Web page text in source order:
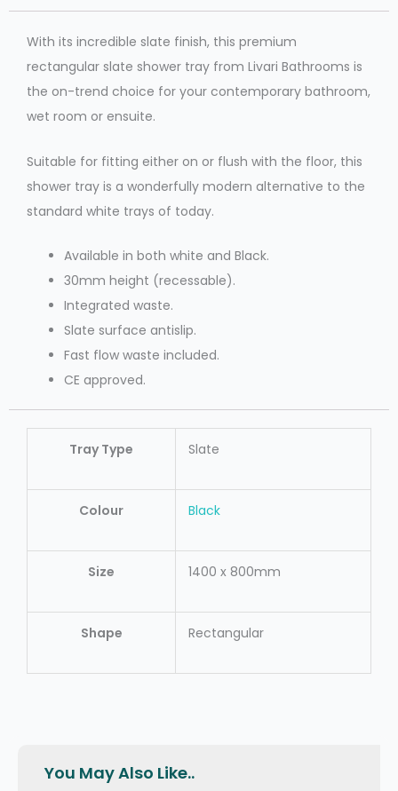
With its incredible slate finish, this premium
rectangular slate shower tray from Livari Bathrooms is
the on-trend choice for your contemporary bathroom,
wet room or ensuite.
Suitable for fitting either on or flush with the floor, this
shower tray is a wonderfully modern alternative to the
standard white trays of today.
Available in both white and Black.
30mm height (recessable).
Integrated waste.
Slate surface antislip.
Fast flow waste included.
CE approved.
Tray Type Slate
Colour Black
Size 1400 x 800mm
Shape Rectangular
You May Also Like..